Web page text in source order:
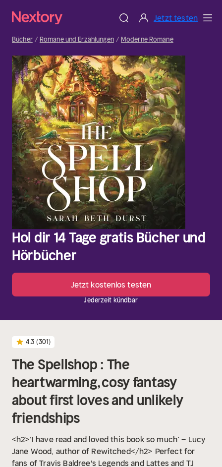
Jetzt testen
Bücher Romane und Erzählungen Moderne Romane
Hol dir 14 Tage gratis Bücher und
Hörbücher
Jetzt kostenlos testen
Jederzeit kündbar
4.3 (301)
The Spellshop : The
heartwarming, cosy fantasy
about first loves and unlikely
friendships
<h2>‘I have read and loved this book so much’ – Lucy
Jane Wood, author of Rewitched</h2> Perfect for
fans of Travis Baldree's Legends and Lattes and TJ